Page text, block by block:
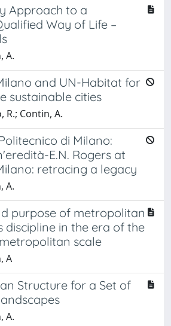
Approach to a
Way of Life –
A.
and UN-Habitat for
sustainable cities
R.; Contin, A.
di Milano:
E.N. Rogers at
retracing a legacy
A.
purpose of metropolitan
discipline in the era of the
scale
A
Structure for a Set of
A.